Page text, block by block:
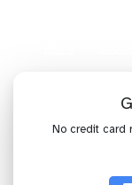
No credit card